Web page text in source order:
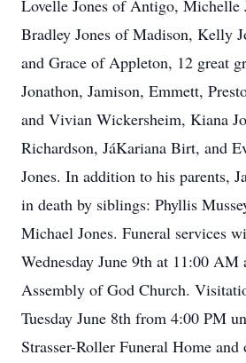
Lovelle Jones of Antigo, Michelle
Bradley Jones of Madison, Kelly
and Grace of Appleton, 12 great
Jonathon, Jamison, Emmett,
and Vivian Wickersheim, Kiana
Richardson, JáKariana Birt, and
Jones. In addition to his parents,
in death by siblings: Phyllis
Michael Jones. Funeral services
Wednesday June 9th at 11:00 AM
Assembly of God Church.
Tuesday June 8th from 4:00 PM
Strasser-Roller Funeral Home